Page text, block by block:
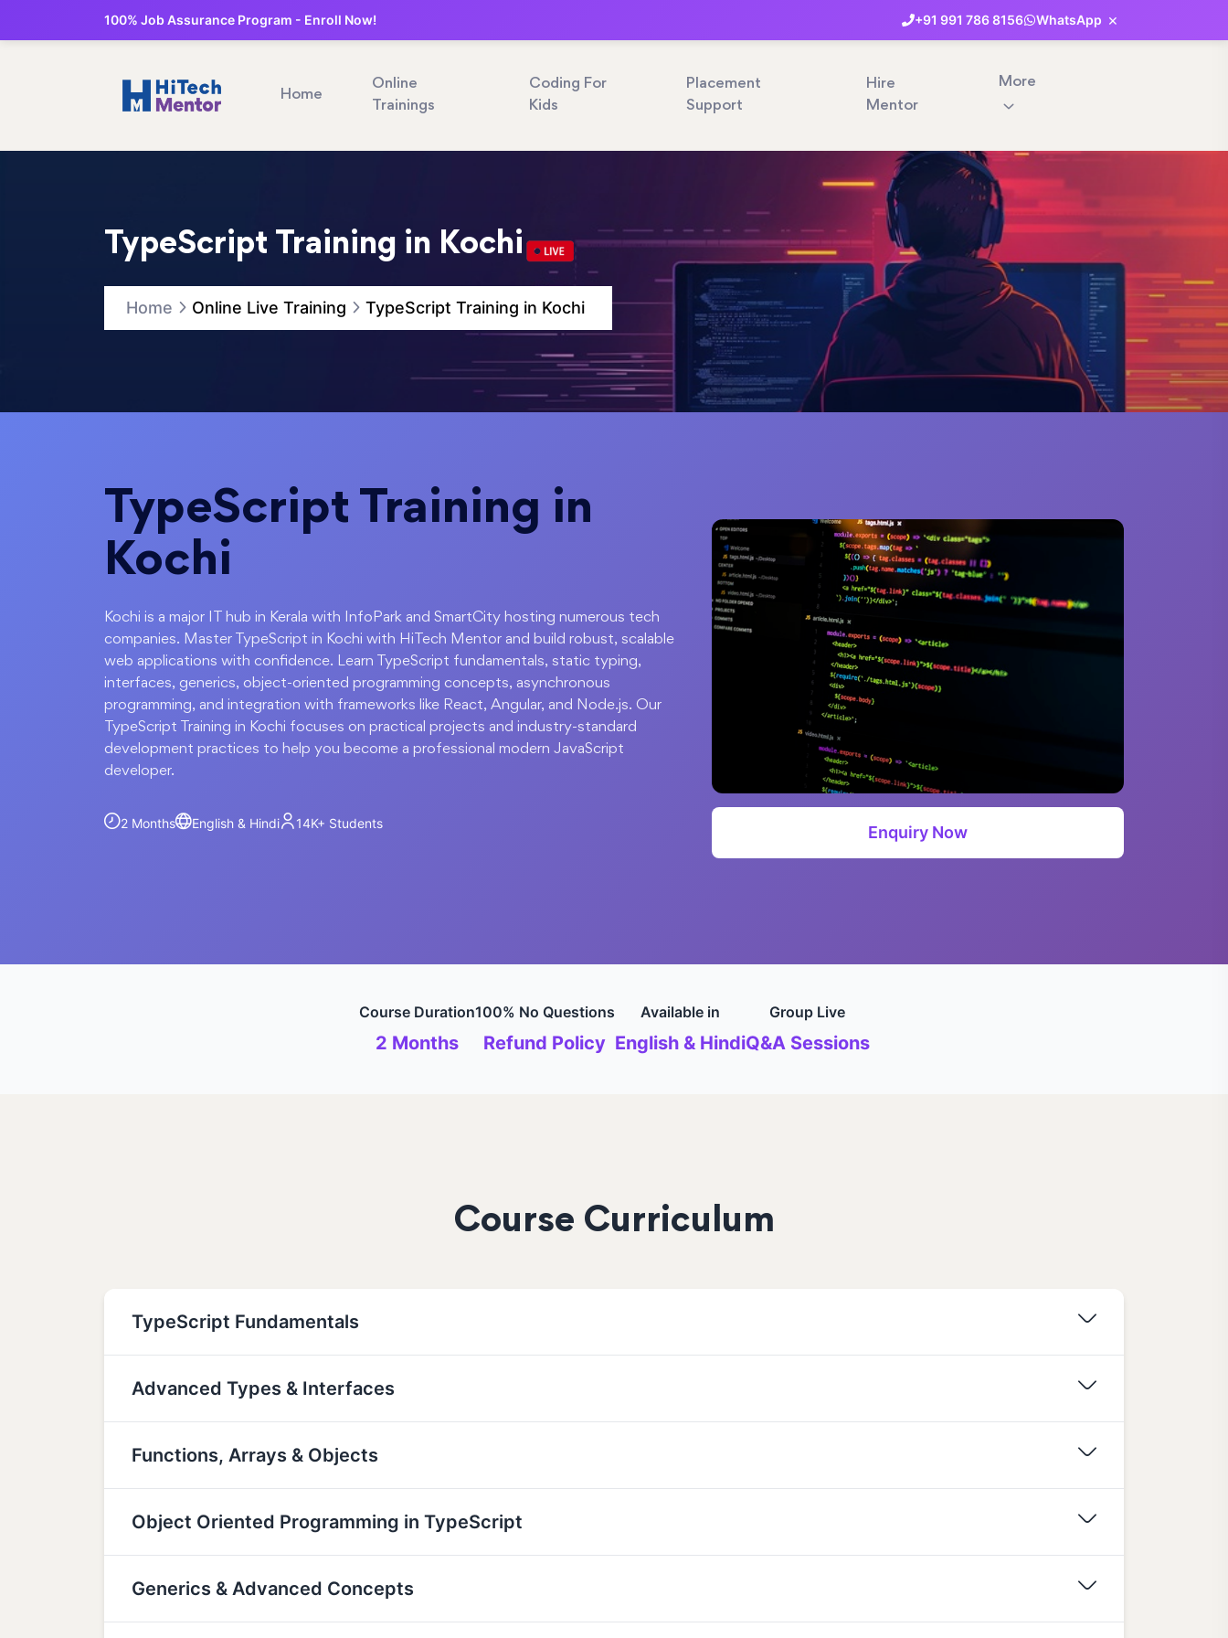
100% Job Assurance Program - Enroll Now! +91 991 7868156 WhatsApp ×
Home
Online
Trainings
Coding For
Kids
Placement
Support
Hire
Mentor
More
TypeScript Training in Kochi
Home Online Live Training TypeScript Training in Kochi
TypeScript Training in
Kochi
Kochi is a major IT hub in Kerala with InfoPark and SmartCity hosting numerous tech
companies. Master TypeScript in Kochi with HiTech Mentor and build robust, scalable
web applications with confidence. Learn TypeScript fundamentals, static typing,
interfaces, generics, object-oriented programming concepts, asynchronous
programming, and integration with frameworks like React, Angular, and Node.js. Our
TypeScript Training in Kochi focuses on practical projects and industry-standard
development practices to help you become a professional modern JavaScript
developer.
2 Months English & Hindi 14K+ Students Enquiry Now
Course Duration
2 Months
100% No Questions
Refund Policy
Available in
English & Hindi
Group Live
Q&A Sessions
Course Curriculum
TypeScript Fundamentals
Advanced Types & Interfaces
Functions, Arrays & Objects
Object Oriented Programming in TypeScript
Generics & Advanced Concepts